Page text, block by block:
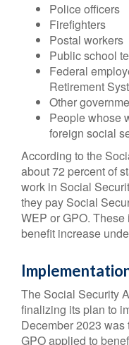
Police officers
Firefighters
Postal workers
Public school
Federal
Retirement
Other
People whose
foreign social
According to the
about 72 percent of
work in Social
they pay Social
WEP or GPO.
benefit increase
The Social Security
finalizing its plan to
December 2023 was
GPO applied to